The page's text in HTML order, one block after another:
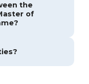
the
of